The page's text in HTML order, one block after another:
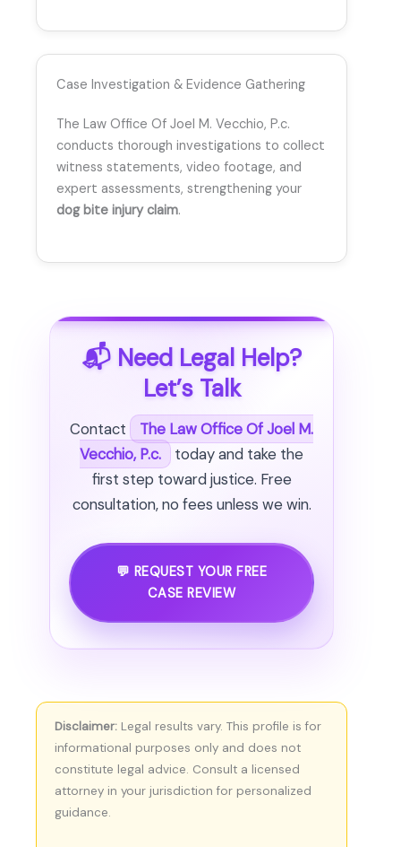
Case Investigation & Evidence Gathering
The Law Office Of Joel M. Vecchio, P.c.
conducts thorough investigations to collect
witness statements, video footage, and
expert assessments, strengthening your
dog bite injury claim.
📬 Need Legal Help?
Let’s Talk
Contact
The Law Office Of Joel M.
Vecchio, P.c.
today and take the
first step toward justice. Free
consultation, no fees unless we win.
💬 REQUEST YOUR FREE
CASE REVIEW
Disclaimer: Legal results vary. This profile is for
informational purposes only and does not
constitute legal advice. Consult a licensed
attorney in your jurisdiction for personalized
guidance.